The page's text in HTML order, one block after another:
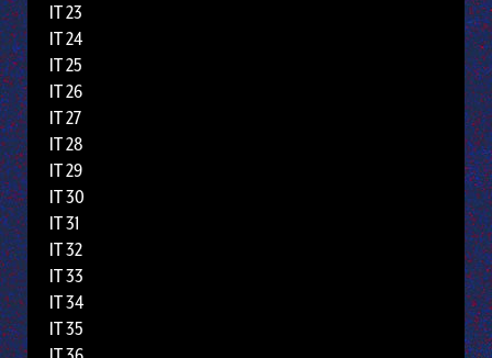
IT 23
IT 24
IT 25
IT 26
IT 27
IT 28
IT 29
IT 30
IT 31
IT 32
IT 33
IT 34
IT 35